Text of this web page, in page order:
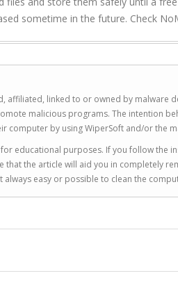
sometime in the future. Check
affiliated, linked to or owned by malware
malicious programs. The intention
computer by using WiperSoft and/or the
educational purposes. If you follow the
that the article will aid you in completely
always easy or possible to clean the